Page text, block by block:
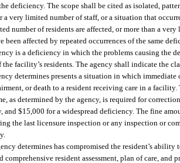
deficiency. The scope shall be cited as isolated,
very limited number of staff, or a situation that
number of residents are affected, or more than a
been affected by repeated occurrences of the same
is a deficiency in which the problems causing the
facility’s residents. The agency shall indicate the
determines presents a situation in which
or death to a resident receiving care in a
as determined by the agency, is required for
and $15,000 for a widespread deficiency. The fine
the last licensure inspection or any inspection or
determines has compromised the resident’s
resident assessment, plan of care,